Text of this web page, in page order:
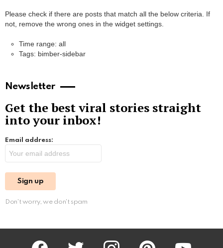
Please check if there are posts that match all the below criteria. If
not, remove the wrong ones in the widget settings.
Time range: all
Tags: bimber-sidebar
Newsletter
Get the best viral stories straight
into your inbox!
Email address:
Don't worry, we don't spam
facebook twitter instagram pinterest